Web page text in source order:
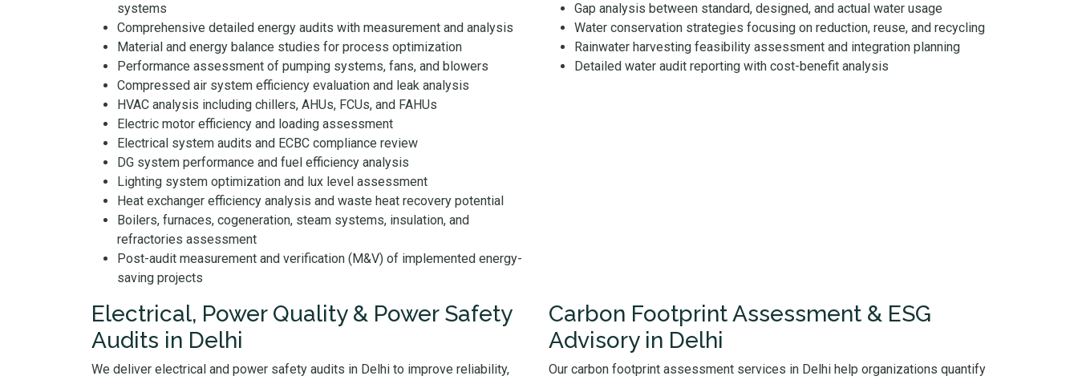
systems
Comprehensive detailed energy audits with measurement and analysis
Material and energy balance studies for process optimization
Performance assessment of pumping systems, fans, and blowers
Compressed air system efficiency evaluation and leak analysis
HVAC analysis including chillers, AHUs, FCUs, and FAHUs
Electric motor efficiency and loading assessment
Electrical system audits and ECBC compliance review
DG system performance and fuel efficiency analysis
Lighting system optimization and lux level assessment
Heat exchanger efficiency analysis and waste heat recovery potential
Boilers, furnaces, cogeneration, steam systems, insulation, and
refractories assessment
Post-audit measurement and verification (M&V) of implemented energy-
saving projects
Gap analysis between standard, designed, and actual water usage
Water conservation strategies focusing on reduction, reuse, and recycling
Rainwater harvesting feasibility assessment and integration planning
Detailed water audit reporting with cost-benefit analysis
Electrical, Power Quality & Power Safety
Audits in Delhi
We deliver electrical and power safety audits in Delhi to improve reliability,
Carbon Footprint Assessment & ESG
Advisory in Delhi
Our carbon footprint assessment services in Delhi help organizations quantify